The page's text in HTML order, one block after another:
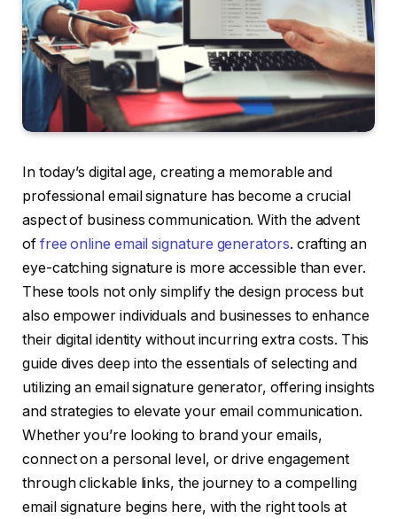
In today’s digital age, creating a memorable and
professional email signature has become a crucial
aspect of business communication. With the advent
of free online email signature generators. crafting an
eye-catching signature is more accessible than ever.
These tools not only simplify the design process but
also empower individuals and businesses to enhance
their digital identity without incurring extra costs. This
guide dives deep into the essentials of selecting and
utilizing an email signature generator, offering insights
and strategies to elevate your email communication.
Whether you’re looking to brand your emails,
connect on a personal level, or drive engagement
through clickable links, the journey to a compelling
email signature begins here, with the right tools at